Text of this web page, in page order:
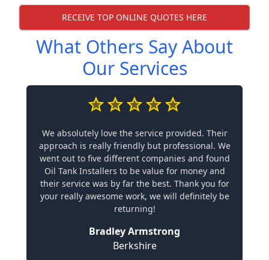
RECEIVE TOP ONLINE QUOTES HERE
What Others Say About
Our Services
We absolutely love the service provided. Their
approach is really friendly but professional. We
went out to five different companies and found
Oil Tank Installers to be value for money and
their service was by far the best. Thank you for
your really awesome work, we will definitely be
returning!
Bradley Armstrong
Berkshire